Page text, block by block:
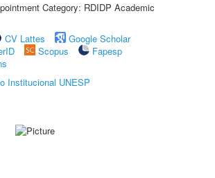
Category: RDIDP Academic
CV Lattes
Google Scholar
Scopus
Fapesp
Institucional UNESP